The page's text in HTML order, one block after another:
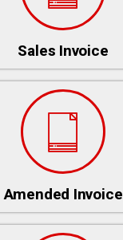
Sales Invoice
Amended Invoice